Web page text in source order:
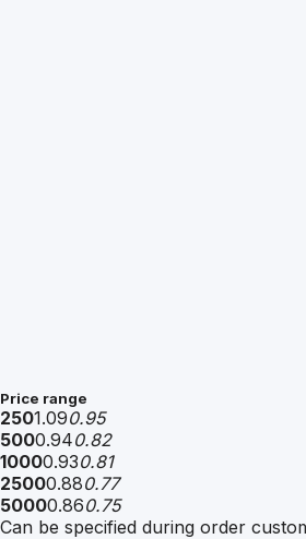
Price range
2501.090.95
5000.940.82
10000.930.81
25000.880.77
50000.860.75
Can be specified during order